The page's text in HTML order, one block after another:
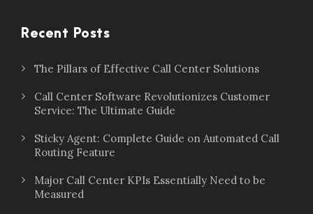
Recent Posts
The Pillars of Effective Call Center Solutions
Call Center Software Revolutionizes Customer
Service: The Ultimate Guide
Sticky Agent: Complete Guide on Automated Call
Routing Feature
Major Call Center KPIs Essentially Need to be
Measured